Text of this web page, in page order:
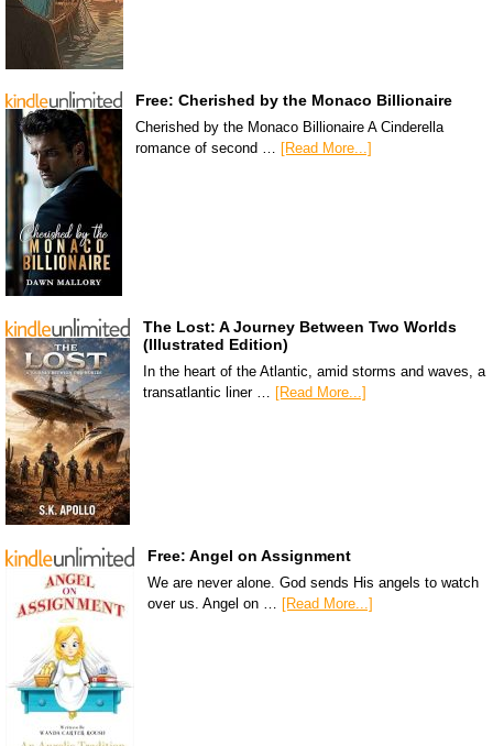
Free: Cherished by the Monaco Billionaire
Cherished by the Monaco Billionaire A Cinderella
romance of second … [Read More...]
The Lost: A Journey Between Two Worlds
(Illustrated Edition)
In the heart of the Atlantic, amid storms and waves, a
transatlantic liner … [Read More...]
Free: Angel on Assignment
We are never alone. God sends His angels to watch
over us. Angel on … [Read More...]